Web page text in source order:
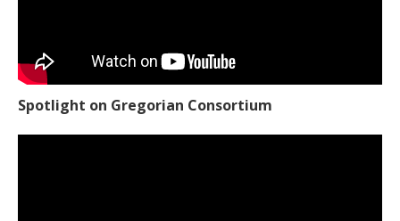
Spotlight on Gregorian Consortium